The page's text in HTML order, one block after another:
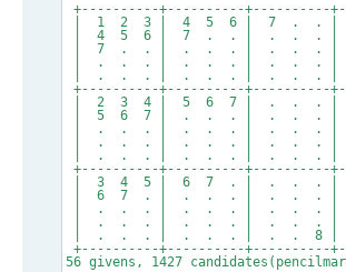
+----------+----------+----------
| 1 2 3 | 4 5 6 | 7 .
| 4 5 6 | 7 . . | . . .
| 7 . . | . . . | . . . |
| . . . | . . . | . . . |
| . . . | . . . | . . . | . 8
+----------+----------+----------
| 2 3 4 | 5 6 7 | . . .
| 5 6 7 | . . . | . . .
| . . . | . . . | . . . |
| . . . | . . . | . . . | .
| . . . | . . . | . . . | 8 9
+----------+----------+----------
| 3 4 5 | 6 7 . | . . .
| 6 7 . | . . . | . . .
| . . . | . . . | . . . |
| . . . | . . . | . . . | . .
| . . . | . . . | . . 8 | 9 10
+----------+----------+----------
56 givens, 1427